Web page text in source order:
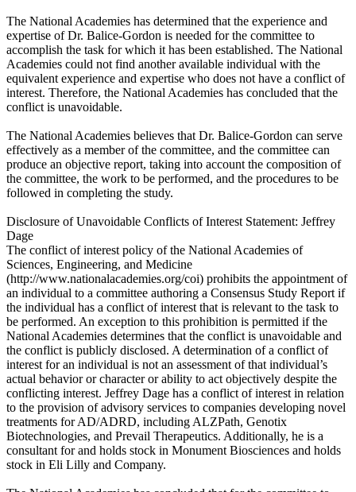
The National Academies has determined that the experience and
expertise of Dr. Balice-Gordon is needed for the committee to
accomplish the task for which it has been established. The National
Academies could not find another available individual with the
equivalent experience and expertise who does not have a conflict of
interest. Therefore, the National Academies has concluded that the
conflict is unavoidable.
The National Academies believes that Dr. Balice-Gordon can serve
effectively as a member of the committee, and the committee can
produce an objective report, taking into account the composition of
the committee, the work to be performed, and the procedures to be
followed in completing the study.
Disclosure of Unavoidable Conflicts of Interest Statement: Jeffrey
Dage
The conflict of interest policy of the National Academies of
Sciences, Engineering, and Medicine
(http://www.nationalacademies.org/coi) prohibits the appointment of
an individual to a committee authoring a Consensus Study Report if
the individual has a conflict of interest that is relevant to the task to
be performed. An exception to this prohibition is permitted if the
National Academies determines that the conflict is unavoidable and
the conflict is publicly disclosed. A determination of a conflict of
interest for an individual is not an assessment of that individual’s
actual behavior or character or ability to act objectively despite the
conflicting interest. Jeffrey Dage has a conflict of interest in relation
to the provision of advisory services to companies developing novel
treatments for AD/ADRD, including ALZPath, Genotix
Biotechnologies, and Prevail Therapeutics. Additionally, he is a
consultant for and holds stock in Monument Biosciences and holds
stock in Eli Lilly and Company.